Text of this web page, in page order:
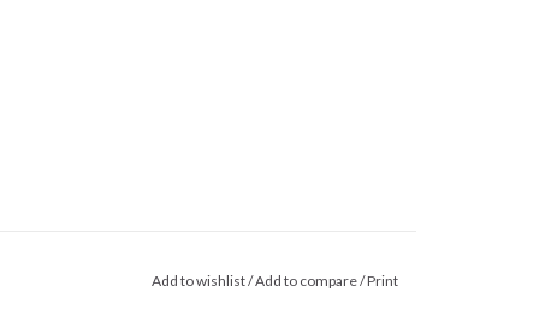
Add to wishlist/Add to compare/Print